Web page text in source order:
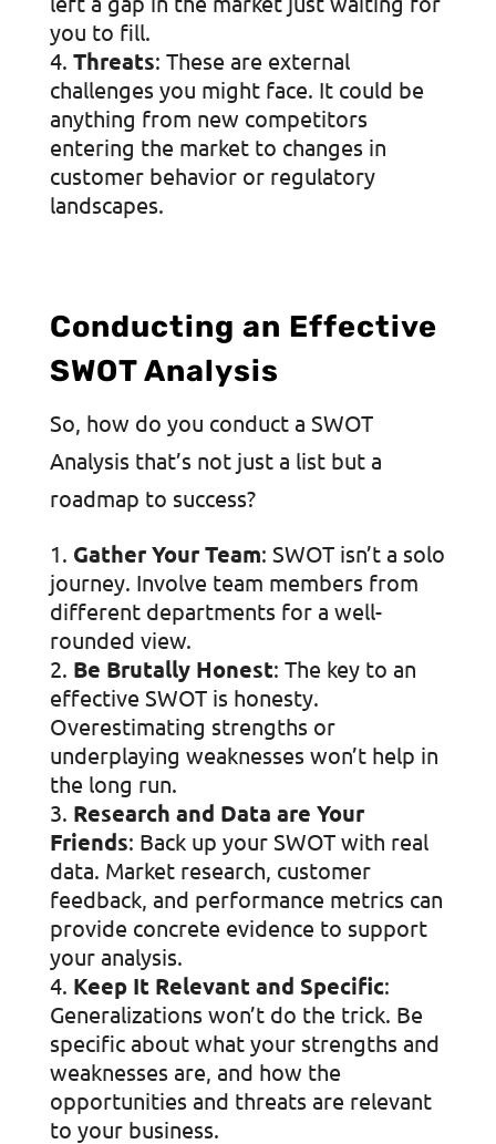
you to fill.
Threats: These are external
challenges you might face. It could be
anything from new competitors
entering the market to changes in
customer behavior or regulatory
landscapes.
Conducting an Effective
SWOT Analysis
So, how do you conduct a SWOT
Analysis that’s not just a list but a
roadmap to success?
Gather Your Team: SWOT isn’t a solo
journey. Involve team members from
different departments for a well-
rounded view.
Be Brutally Honest: The key to an
effective SWOT is honesty.
Overestimating strengths or
underplaying weaknesses won’t help in
the long run.
Research and Data are Your
Friends: Back up your SWOT with real
data. Market research, customer
feedback, and performance metrics can
provide concrete evidence to support
your analysis.
Keep It Relevant and Specific:
Generalizations won’t do the trick. Be
specific about what your strengths and
weaknesses are, and how the
opportunities and threats are relevant
to your business.